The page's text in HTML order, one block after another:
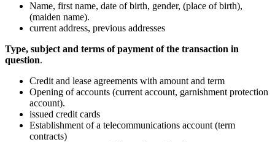
Name, first name, date of birth, gender, (place of birth),
(maiden name).
current address, previous addresses
Type, subject and terms of payment of the transaction in
question.
Credit and lease agreements with amount and term
Opening of accounts (current account, garnishment protection
account).
issued credit cards
Establishment of a telecommunications account (term
contracts)